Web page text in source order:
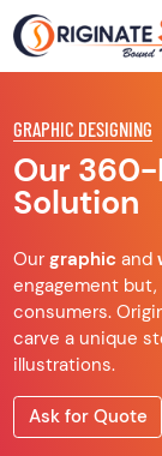
GRAPHIC DESIGNING
Our 360-
Solution
Ourgraphic and
engagement
consumers.
carve a unique
illustrations.
Ask for Quote